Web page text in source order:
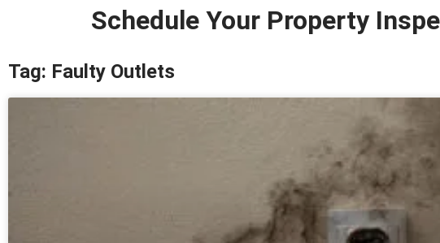
Schedule Your Property
Tag: Faulty Outlets